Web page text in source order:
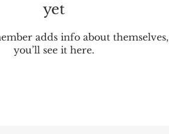
yet
adds info about themselves,
you’ll see it here.